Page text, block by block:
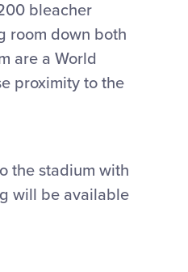
bleacher
room down both
are a World
proximity to the
the stadium with
will be available